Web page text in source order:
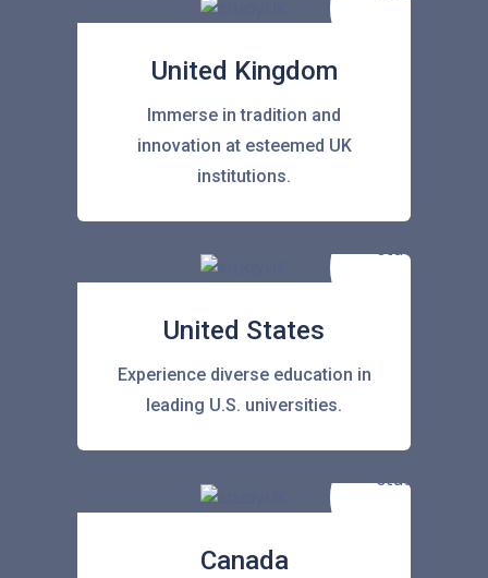
United Kingdom
Immerse in tradition and
innovation at esteemed UK
institutions.
United States
Experience diverse education in
leading U.S. universities.
Canada